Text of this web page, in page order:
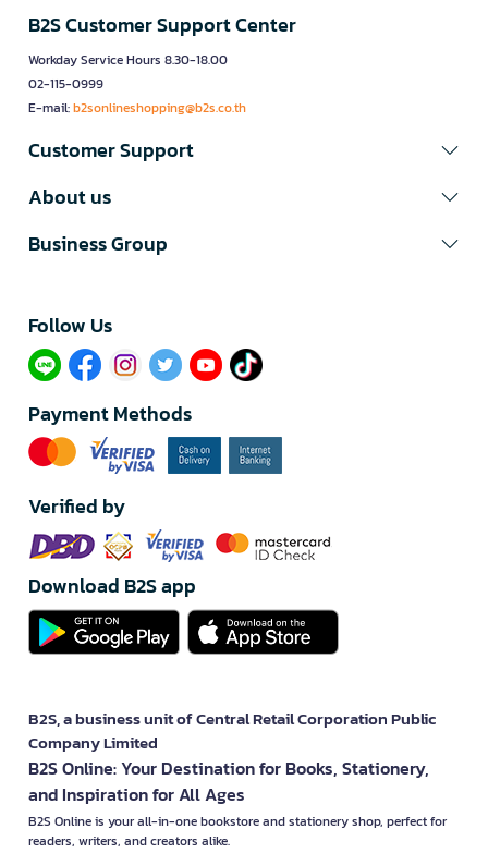
B2S Customer Support Center
Workday Service Hours 8.30-18.00
02-115-0999
E-mail:b2sonlineshopping@b2s.co.th
Customer Support
About us
Business Group
Follow Us​
Payment Methods
Verified by
Download B2S app
B2S, a business unit of Central Retail Corporation Public
Company Limited
B2S Online: Your Destination for Books, Stationery,
and Inspiration for All Ages
B2S Online is your all-in-one bookstore and stationery shop, perfect for
readers, writers, and creators alike.